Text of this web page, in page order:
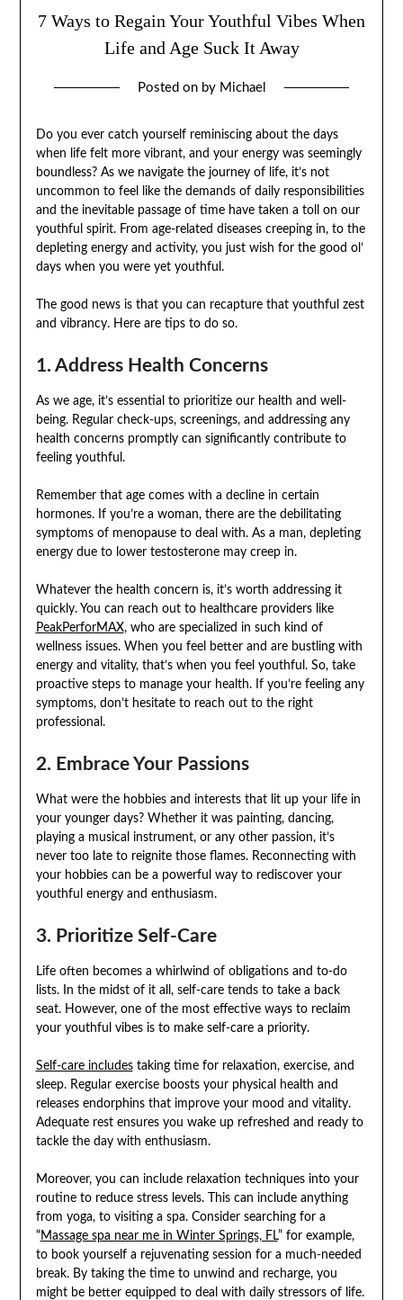
7 Ways to Regain Your Youthful Vibes When
Life and Age Suck It Away
Posted on by Michael
Do you ever catch yourself reminiscing about the days
when life felt more vibrant, and your energy was seemingly
boundless? As we navigate the journey of life, it’s not
uncommon to feel like the demands of daily responsibilities
and the inevitable passage of time have taken a toll on our
youthful spirit. From age-related diseases creeping in, to the
depleting energy and activity, you just wish for the good ol’
days when you were yet youthful.
The good news is that you can recapture that youthful zest
and vibrancy. Here are tips to do so.
1. Address Health Concerns
As we age, it’s essential to prioritize our health and well-
being. Regular check-ups, screenings, and addressing any
health concerns promptly can significantly contribute to
feeling youthful.
Remember that age comes with a decline in certain
hormones. If you’re a woman, there are the debilitating
symptoms of menopause to deal with. As a man, depleting
energy due to lower testosterone may creep in.
Whatever the health concern is, it’s worth addressing it
quickly. You can reach out to healthcare providers like
PeakPerforMAX, who are specialized in such kind of
wellness issues. When you feel better and are bustling with
energy and vitality, that’s when you feel youthful. So, take
proactive steps to manage your health. If you’re feeling any
symptoms, don’t hesitate to reach out to the right
professional.
2. Embrace Your Passions
What were the hobbies and interests that lit up your life in
your younger days? Whether it was painting, dancing,
playing a musical instrument, or any other passion, it’s
never too late to reignite those flames. Reconnecting with
your hobbies can be a powerful way to rediscover your
youthful energy and enthusiasm.
3. Prioritize Self-Care
Life often becomes a whirlwind of obligations and to-do
lists. In the midst of it all, self-care tends to take a back
seat. However, one of the most effective ways to reclaim
your youthful vibes is to make self-care a priority.
Self-care includestaking time for relaxation, exercise, and
sleep. Regular exercise boosts your physical health and
releases endorphins that improve your mood and vitality.
Adequate rest ensures you wake up refreshed and ready to
tackle the day with enthusiasm.
Moreover, you can include relaxation techniques into your
routine to reduce stress levels. This can include anything
from yoga, to visiting a spa. Consider searching for a
“Massage spa near me in Winter Springs, FL” for example,
to book yourself a rejuvenating session for a much-needed
break. By taking the time to unwind and recharge, you
might be better equipped to deal with daily stressors of life.